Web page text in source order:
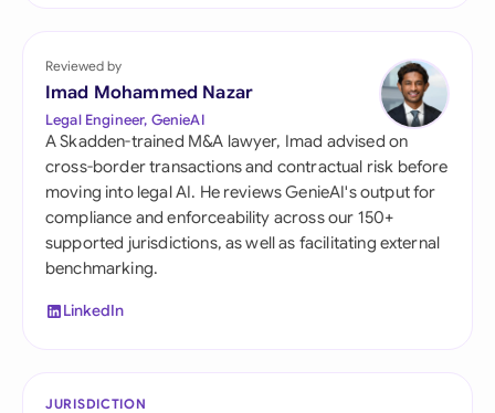
Reviewed by
Imad Mohammed Nazar
Legal Engineer, GenieAI
A Skadden-trained M&A lawyer, Imad advised on
cross-border transactions and contractual risk before
moving into legal AI. He reviews GenieAI's output for
compliance and enforceability across our 150+
supported jurisdictions, as well as facilitating external
benchmarking.
LinkedIn
JURISDICTION